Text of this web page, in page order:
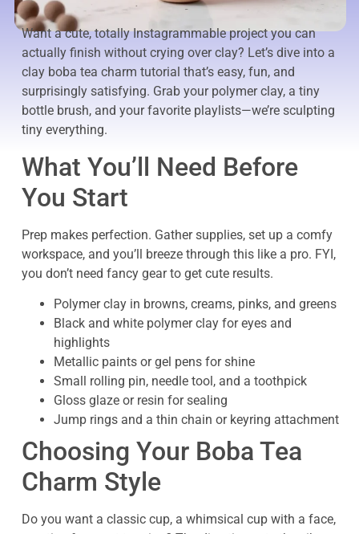
Want a cute, totally Instagrammable project you can
actually finish without crying over clay? Let’s dive into a
clay boba tea charm tutorial that’s easy, fun, and
surprisingly satisfying. Grab your polymer clay, a tiny
bottle brush, and your favorite playlists—we’re sculpting
tiny everything.
What You’ll Need Before
You Start
Prep makes perfection. Gather supplies, set up a comfy
workspace, and you’ll breeze through this like a pro. FYI,
you don’t need fancy gear to get cute results.
Polymer clay in browns, creams, pinks, and greens
Black and white polymer clay for eyes and
highlights
Metallic paints or gel pens for shine
Small rolling pin, needle tool, and a toothpick
Gloss glaze or resin for sealing
Jump rings and a thin chain or keyring attachment
Choosing Your Boba Tea
Charm Style
Do you want a classic cup, a whimsical cup with a face,